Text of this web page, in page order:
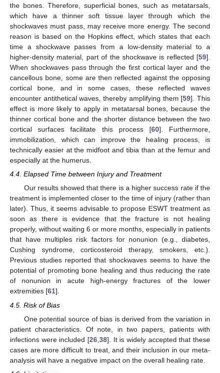
the bones. Therefore, superficial bones, such as metatarsals,
which have a thinner soft tissue layer through which the
shockwaves must pass, may receive more energy. The second
reason is based on the Hopkins effect, which states that each
time a shockwave passes from a low-density material to a
higher-density material, part of the shockwave is reflected [59].
When shockwaves pass through the first cortical layer and the
cancellous bone, some are then reflected against the opposing
cortical bone, and in some cases, these reflected waves
encounter antithetical waves, thereby amplifying them [59]. This
effect is more likely to apply in metatarsal bones, because the
thinner cortical bone and the shorter distance between the two
cortical surfaces facilitate this process [60]. Furthermore,
immobilization, which can improve the healing process, is
technically easier at the midfoot and tibia than at the femur and
especially at the humerus.
4.4. Elapsed Time between Injury and Treatment
Our results showed that there is a higher success rate if the
treatment is implemented closer to the time of injury (rather than
later). Thus, it seems advisable to propose ESWT treatment as
soon as there is evidence that the fracture is not healing
properly, without waiting 6 or more months, especially in patients
that have multiples risk factors for nonunion (e.g., diabetes,
Cushing syndrome, corticosteroid therapy, smokers, etc.).
Previous studies reported that shockwaves seems to have the
potential of promoting bone healing and thus reducing the rate
of nonunion in acute high-energy fractures of the lower
extremities [61].
4.5. Risk of Bias
One potential source of bias is derived from the variation in
patient characteristics. Of note, in two papers, patients with
infections were included [26 38]. It is widely accepted that these
cases are more difficult to treat, and their inclusion in our meta-
analysis will have a negative impact on the overall healing rate.